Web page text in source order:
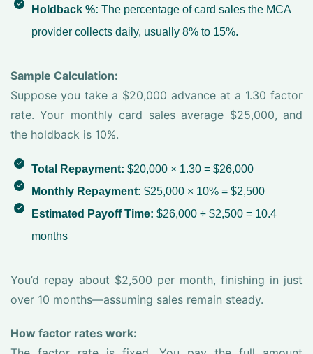
Holdback %: The percentage of card sales the MCA
provider collects daily, usually 8% to 15%.
Sample Calculation:
Suppose you take a $20,000 advance at a 1.30 factor
rate. Your monthly card sales average $25,000, and
the holdback is 10%.
Total Repayment: $20,000 × 1.30 = $26,000
Monthly Repayment: $25,000 × 10% = $2,500
Estimated Payoff Time: $26,000 ÷ $2,500 = 10.4
months
You’d repay about $2,500 per month, finishing in just
over 10 months—assuming sales remain steady.
How factor rates work: